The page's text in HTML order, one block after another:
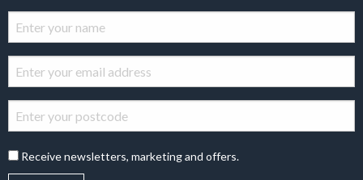
Receive newsletters, marketing and offers.